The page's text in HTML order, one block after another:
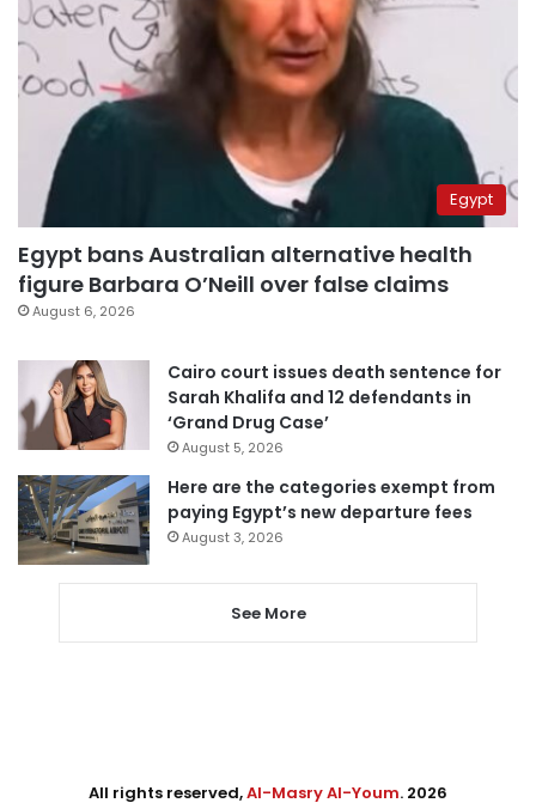
Egypt
Egypt bans Australian alternative health
figure Barbara O’Neill over false claims
August 6, 2026
Cairo court issues death sentence for
Sarah Khalifa and 12 defendants in
‘Grand Drug Case’
August 5, 2026
Here are the categories exempt from
paying Egypt’s new departure fees
August 3, 2026
See More
All rights reserved,Al-Masry Al-Youm. 2026